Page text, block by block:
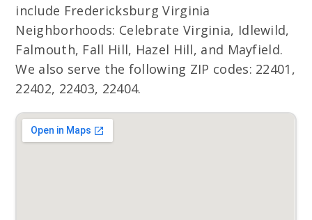
include Fredericksburg Virginia
Neighborhoods: Celebrate Virginia, Idlewild,
Falmouth, Fall Hill, Hazel Hill, and Mayfield.
We also serve the following ZIP codes: 22401,
22402, 22403, 22404.